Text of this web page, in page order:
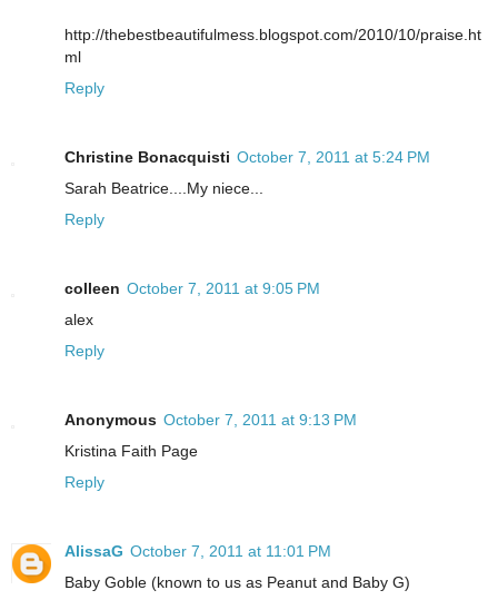
http://thebestbeautifulmess.blogspot.com/2010/10/praise.ht
ml
Reply
Christine Bonacquisti October 7, 2011 at 5:24 PM
Sarah Beatrice....My niece...
Reply
colleen October 7, 2011 at 9:05 PM
alex
Reply
Anonymous October 7, 2011 at 9:13 PM
Kristina Faith Page
Reply
AlissaG October 7, 2011 at 11:01 PM
Baby Goble (known to us as Peanut and Baby G)